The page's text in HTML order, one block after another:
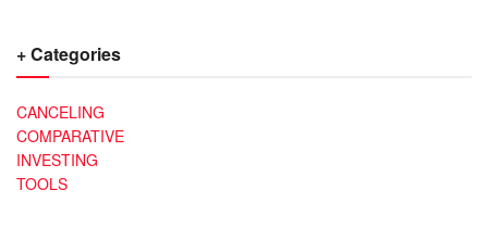
+ Categories
CANCELING
COMPARATIVE
INVESTING
TOOLS